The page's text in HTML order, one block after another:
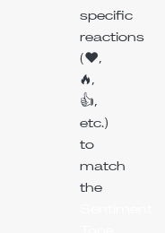
specific
reactions
(❤️,
🔥,
👍,
etc.)
to
match
the